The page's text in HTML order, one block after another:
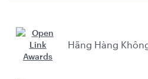
Hãng Hàng